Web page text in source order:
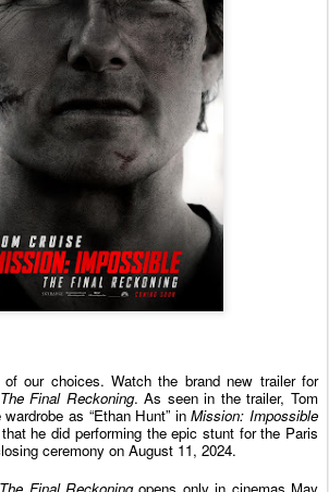
our choices. Watch the brand new trailer for
Final Reckoning. As seen in the trailer, Tom
as “Ethan Hunt” inMission: Impossible
he did performing the epic stunt for the Paris
ceremony on August 11, 2024.